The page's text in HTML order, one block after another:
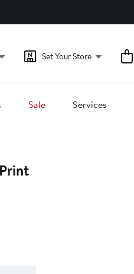
Set Your Store
Sale Services